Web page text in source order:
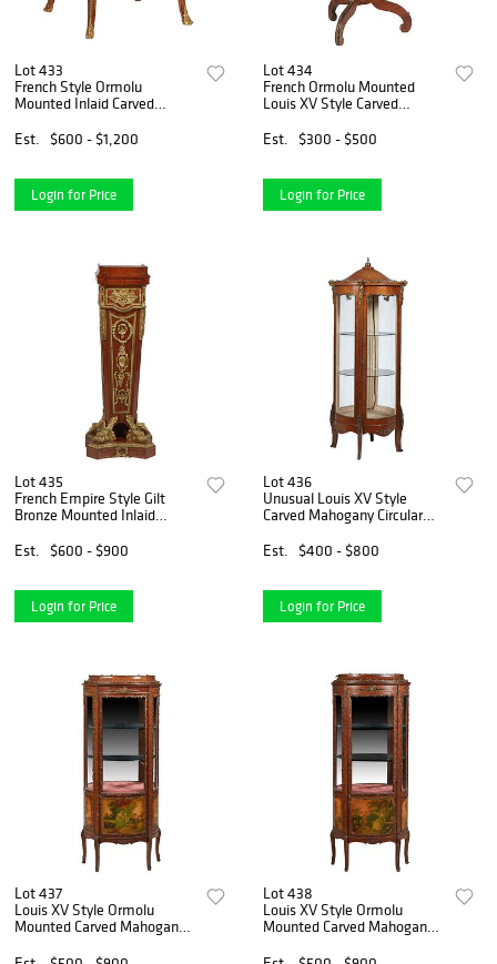
Lot 433
French Style Ormolu
Mounted Inlaid Carved
20th c., the bronze rimmed
tortoise top over a deep
bronze
Est. $600 - $1,200
Login for Price
Lot 434
French Ormolu Mounted
Louis XV Style Carved
early 20th c., the oval
ormolu
Est. $300 - $500
Login for Price
Lot 435
French Empire Style Gilt
Bronze Mounted Inlaid
the unfinished top on a
Est. $600 - $900
Login for Price
Lot 436
Unusual Louis XV Style
Carved Mahogany Circular
arched domed top with a
Est. $400 - $800
Login for Price
Lot 437
Louis XV Style Ormolu
Mounted Carved Mahogany
Lot 438
Louis XV Style Ormolu
Mounted Carved Mahogany